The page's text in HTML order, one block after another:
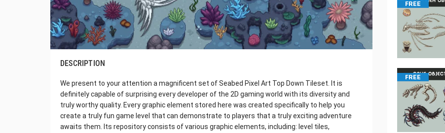
DESCRIPTION
We present to your attention a magnificent set of Seabed Pixel Art Top Down Tileset. It is
definitely capable of surprising every developer of the 2D gaming world with its diversity and
truly worthy quality. Every graphic element stored here was created specifically to help you
create a truly fun game level that can demonstrate to players that a truly exciting adventure
awaits them. Its repository consists of various graphic elements, including: level tiles,
FREE
FREE